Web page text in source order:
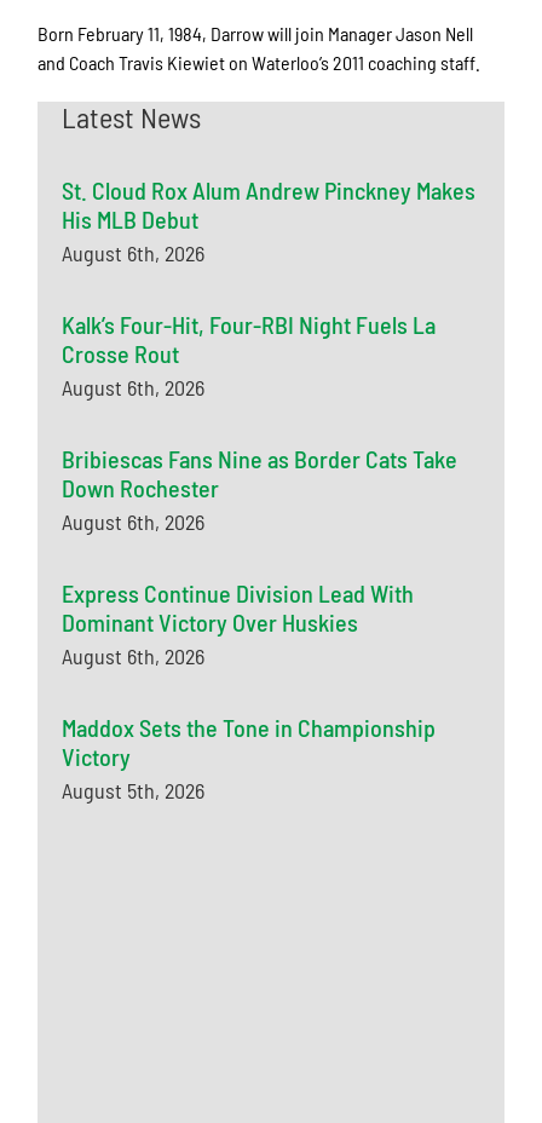
Born February 11, 1984, Darrow will join Manager Jason Nell
and Coach Travis Kiewiet on Waterloo’s 2011 coaching staff.
Latest News
St. Cloud Rox Alum Andrew Pinckney Makes
His MLB Debut
August 6th, 2026
Kalk’s Four-Hit, Four-RBI Night Fuels La
Crosse Rout
August 6th, 2026
Bribiescas Fans Nine as Border Cats Take
Down Rochester
August 6th, 2026
Express Continue Division Lead With
Dominant Victory Over Huskies
August 6th, 2026
Maddox Sets the Tone in Championship
Victory
August 5th, 2026